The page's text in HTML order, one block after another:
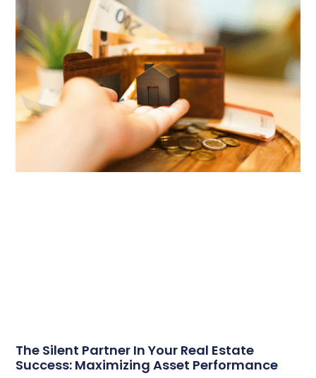
The Silent Partner In Your Real Estate
Success: Maximizing Asset Performance